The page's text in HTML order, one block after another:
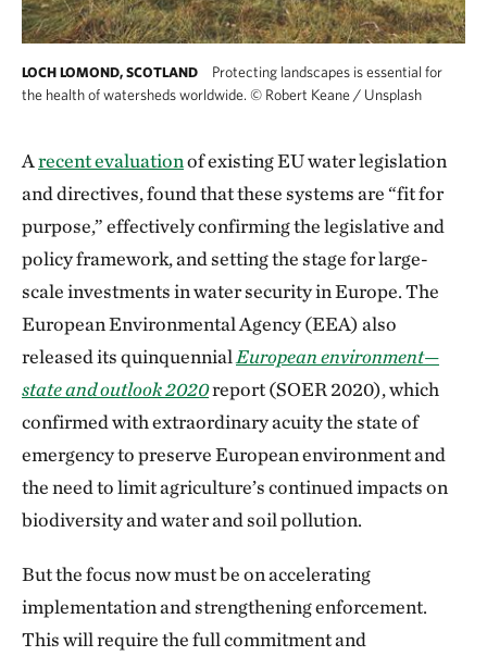
LOCH LOMOND, SCOTLAND
Protecting landscapes is essential for
the health of watersheds worldwide. © Robert Keane / Unsplash
Arecent evaluationof existing EU water legislation
and directives, found that these systems are “fit for
purpose,” effectively confirming the legislative and
policy framework, and setting the stage for large-
scale investments in water security in Europe. The
European Environmental Agency (EEA) also
released its quinquennial European environment—
state and outlook 2020report (SOER 2020), which
confirmed with extraordinary acuity the state of
emergency to preserve European environment and
the need to limit agriculture’s continued impacts on
biodiversity and water and soil pollution.
But the focus now must be on accelerating
implementation and strengthening enforcement.
This will require the full commitment and